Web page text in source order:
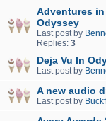
Adventures
Odyssey
Last post by
Replies: 3
Deja Vu In
Last post by
A new audio
Last post by